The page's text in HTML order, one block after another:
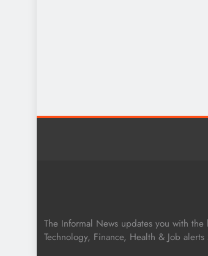
The Informal News updates you with
Technology, Finance, Health & Job